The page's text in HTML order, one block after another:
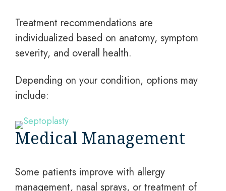
Treatment recommendations are
individualized based on anatomy, symptom
severity, and overall health.
Depending on your condition, options may
include:
Medical Management
Some patients improve with allergy
management, nasal sprays, or treatment of